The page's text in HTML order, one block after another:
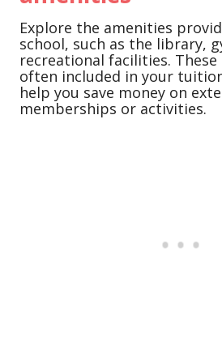
Explore the amenities
school, such as the library,
recreational facilities.
often included in your
help you save money on
memberships or activities.